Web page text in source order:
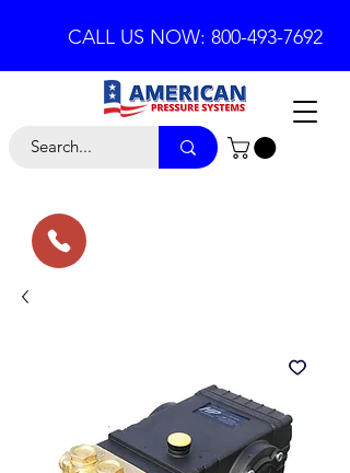
CALL US NOW: 800-493-7692